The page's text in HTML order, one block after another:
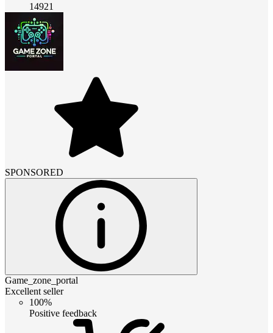
14921
SPONSORED
Game_zone_portal
Excellent seller
100%
Positive feedback